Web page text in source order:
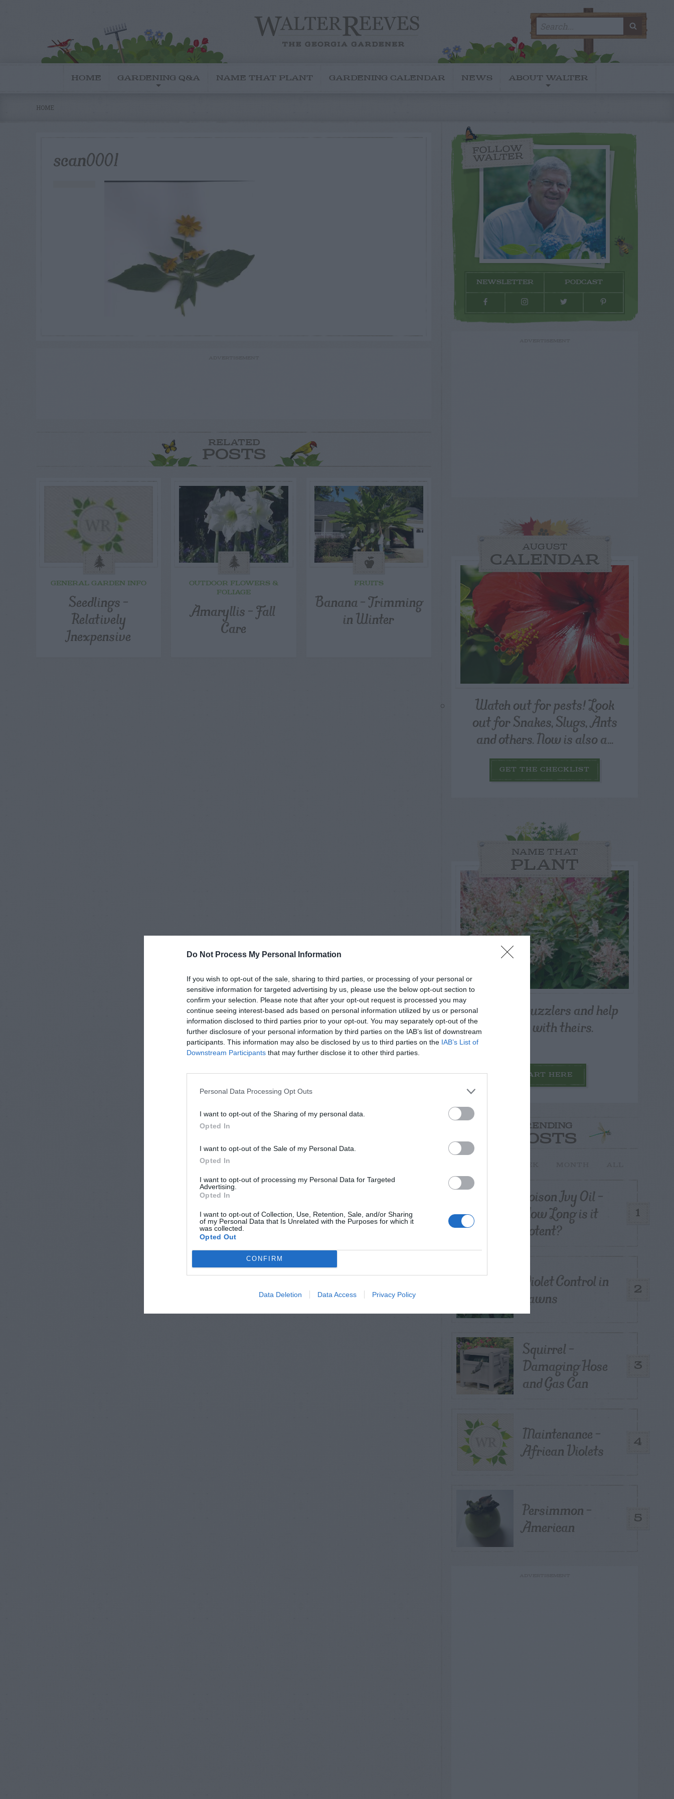
Do Not Process My Personal Information
If you wish to opt-out of the sale, sharing to third parties, or processing of your personal or
sensitive information for targeted advertising by us, please use the below opt-out section to
confirm your selection. Please note that after your opt-out request is processed you may
continue seeing interest-based ads based on personal information utilized by us or personal
information disclosed to third parties prior to your opt-out. You may separately opt-out of the
further disclosure of your personal information by third parties on the IAB’s list of downstream
participants. This information may also be disclosed by us to third parties on the IAB’s List of
Downstream Participants that may further disclose it to other third parties.
Personal Data Processing Opt Outs
I want to opt-out of the Sharing of my personal data.
Opted In
I want to opt-out of the Sale of my Personal Data.
Opted In
I want to opt-out of processing my Personal Data for Targeted
Advertising.
Opted In
I want to opt-out of Collection, Use, Retention, Sale, and/or Sharing
of my Personal Data that Is Unrelated with the Purposes for which it
was collected.
Opted Out
CONFIRM
Data Deletion Data Access Privacy Policy
for:
HOME GARDENING Q&A NAME THAT PLANT GARDENING CALENDAR NEWS ABOUT WALTER
HOME
scan0001
RELATED
POSTS
GENERAL GARDEN INFO
Seedlings –
Relatively
Inexpensive
OUTDOOR FLOWERS &
FOLIAGE
Amaryllis – Fall
Care
FRUITS
Banana – Trimming
in Winter
FOLLOW
WALTER
NEWSLETTER PODCAST
AUGUST
CALENDAR
Watch out for pests! Look
out for Snakes, Slugs, Ants
and others. Now is also a...
GET THE CHECKLIST
NAME THAT
PLANT
Post your puzzlers and help
others with theirs.
START HERE
TRENDING
POSTS
1
Poison Ivy Oil –
How Long is it
Potent?
2
Violet Control in
Lawns
3
Squirrel –
Damaging Hose
and Gas Can
4
Maintenance –
African Violets
5
Persimmon –
American